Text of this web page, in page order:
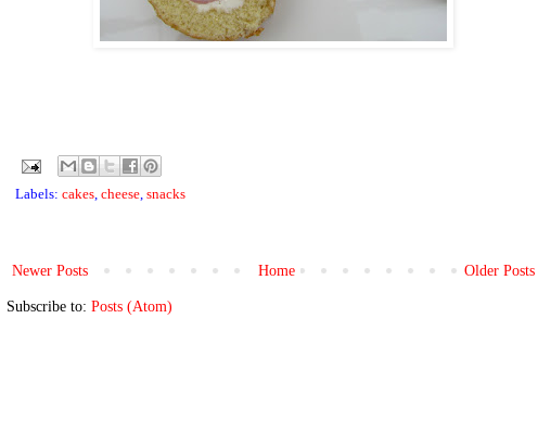
Labels: cakes, cheese, snacks
Newer Posts Older Posts
Home
Subscribe to: Posts (Atom)